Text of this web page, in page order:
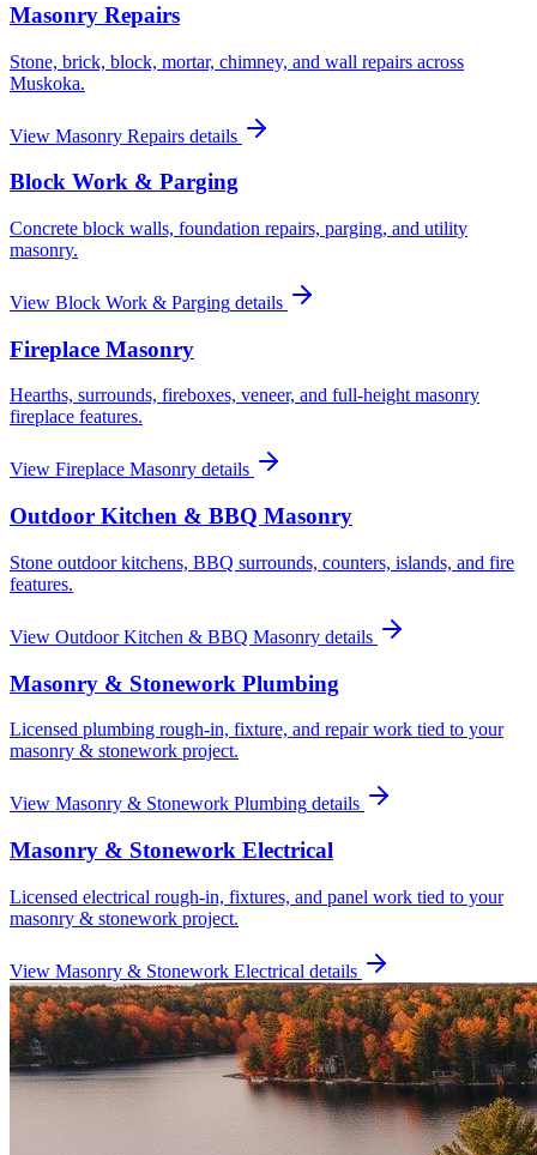
Masonry Repairs
Stone, brick, block, mortar, chimney, and wall repairs across
Muskoka.
View Masonry Repairs details
Block Work & Parging
Concrete block walls, foundation repairs, parging, and utility
masonry.
View Block Work & Parging details
Fireplace Masonry
Hearths, surrounds, fireboxes, veneer, and full-height masonry
fireplace features.
View Fireplace Masonry details
Outdoor Kitchen & BBQ Masonry
Stone outdoor kitchens, BBQ surrounds, counters, islands, and fire
features.
View Outdoor Kitchen & BBQ Masonry details
Masonry & Stonework Plumbing
Licensed plumbing rough-in, fixture, and repair work tied to your
masonry & stonework project.
View Masonry & Stonework Plumbing details
Masonry & Stonework Electrical
Licensed electrical rough-in, fixtures, and panel work tied to your
masonry & stonework project.
View Masonry & Stonework Electrical details